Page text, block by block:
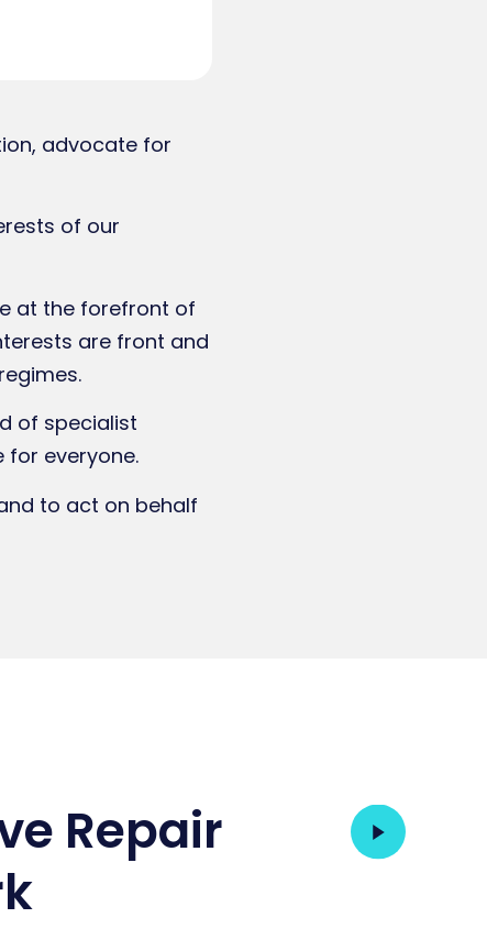
advocate for
of our
at the forefront of
are front and
of specialist
for everyone.
to act on behalf
Repair